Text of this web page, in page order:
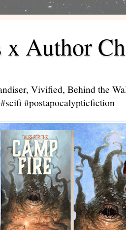
Author
Vivified, Behind the
#postapocalypticfiction